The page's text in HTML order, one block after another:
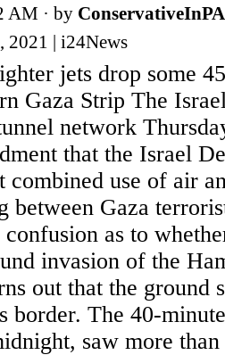
AM · by ConservativeInPA
2021 | i24News
jets drop some
Gaza Strip The
network
that the Israel
combined use of air
between Gaza
as to
invasion of the
out that the ground
border. The 40-
saw more